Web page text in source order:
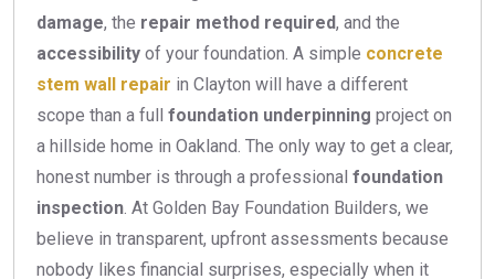
damage, the repair method required, and the
accessibility of your foundation. A simple concrete
stem wall repair in Clayton will have a different
scope than a full foundation underpinning project on
a hillside home in Oakland. The only way to get a clear,
honest number is through a professional foundation
inspection. At Golden Bay Foundation Builders, we
believe in transparent, upfront assessments because
nobody likes financial surprises, especially when it